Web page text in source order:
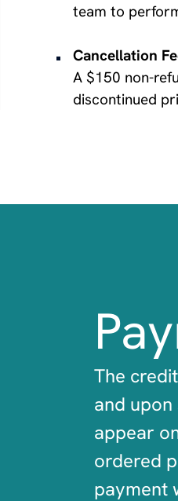
team to
Cancellation
A $150 non-
discontinued
The
and
appear
ordered
payment